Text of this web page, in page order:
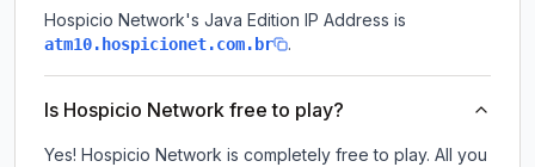
Hospicio Network's Java Edition IP Address is
atm10.hospicionet.com.br .
Is Hospicio Network free to play?
Yes! Hospicio Network is completely free to play. All you